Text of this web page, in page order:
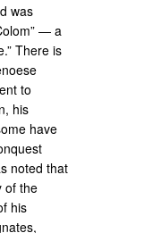
was
— a
There is
to
his
have
noted that
of the
his